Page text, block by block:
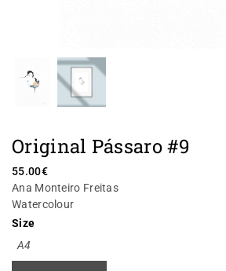
Original Pássaro #9
55.00€
Ana Monteiro Freitas
Watercolour
Size
A4